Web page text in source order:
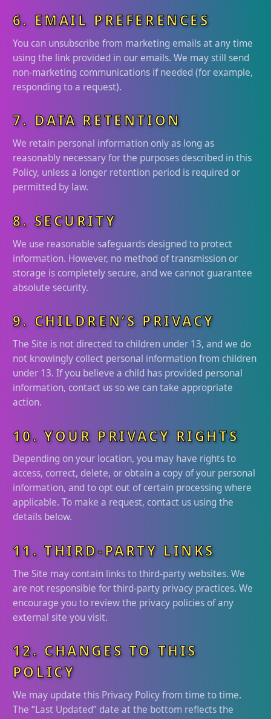
6. EMAIL PREFERENCES
You can unsubscribe from marketing emails at any time
using the link provided in our emails. We may still send
non-marketing communications if needed (for example,
responding to a request).
7. DATA RETENTION
We retain personal information only as long as
reasonably necessary for the purposes described in this
Policy, unless a longer retention period is required or
permitted by law.
8. SECURITY
We use reasonable safeguards designed to protect
information. However, no method of transmission or
storage is completely secure, and we cannot guarantee
absolute security.
9. CHILDREN’S PRIVACY
The Site is not directed to children under 13, and we do
not knowingly collect personal information from children
under 13. If you believe a child has provided personal
information, contact us so we can take appropriate
action.
10. YOUR PRIVACY RIGHTS
Depending on your location, you may have rights to
access, correct, delete, or obtain a copy of your personal
information, and to opt out of certain processing where
applicable. To make a request, contact us using the
details below.
11. THIRD-PARTY LINKS
The Site may contain links to third-party websites. We
are not responsible for third-party privacy practices. We
encourage you to review the privacy policies of any
external site you visit.
12. CHANGES TO THIS
POLICY
We may update this Privacy Policy from time to time.
The “Last Updated” date at the bottom reflects the